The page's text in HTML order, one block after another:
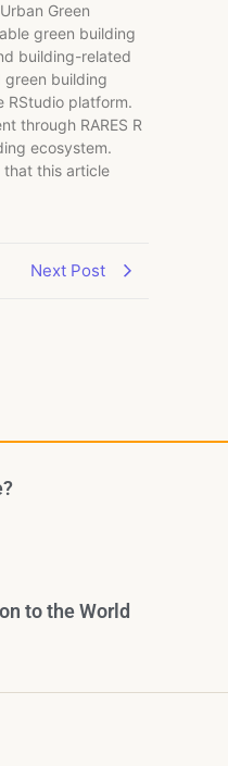
Green
green building
building-related
building
RStudio platform.
through RARES R
ecosystem.
that this article
Next Post
to the World